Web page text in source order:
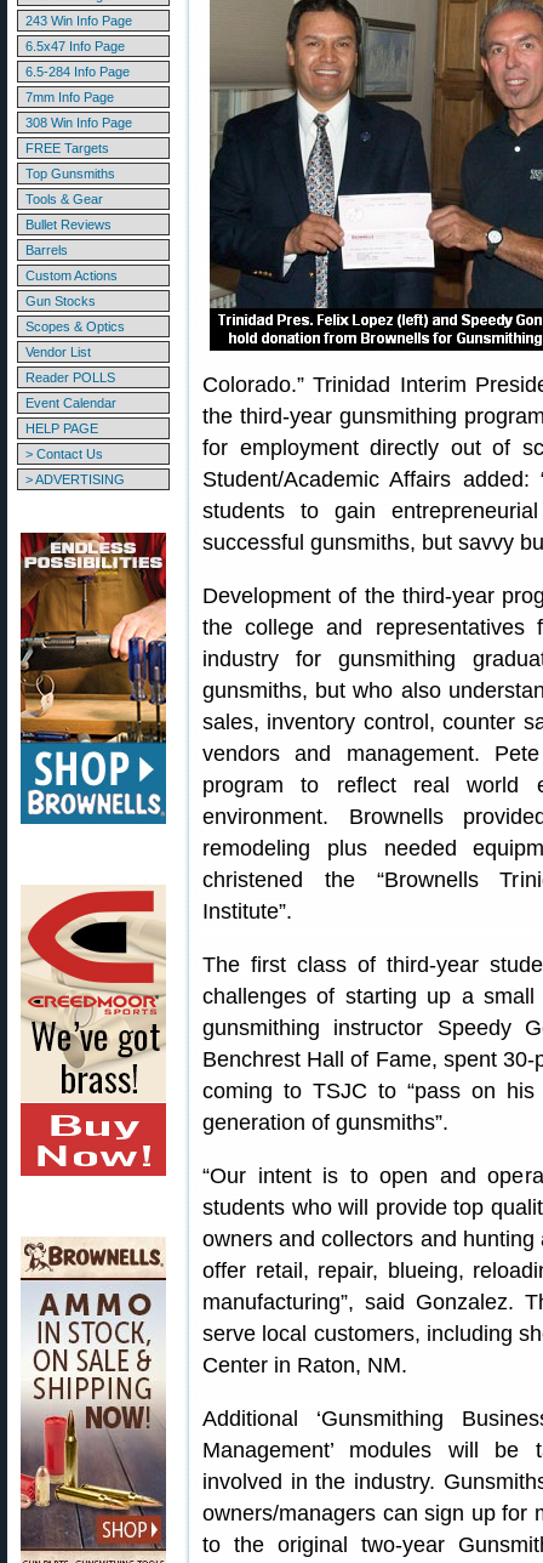
243 Win Info Page
6.5x47 Info Page
6.5-284 Info Page
7mm Info Page
308 Win Info Page
FREE Targets
Top Gunsmiths
Tools & Gear
Bullet Reviews
Barrels
Custom Actions
Gun Stocks
Scopes & Optics
Vendor List
Reader POLLS
Event Calendar
HELP PAGE
> Contact Us
> ADVERTISING
Colorado.” Trinidad Interim
the third-year gunsmithing
for employment directly out of
Student/Academic Affairs
students to gain
successful gunsmiths, but savvy
Development of the third-year
the college and
industry for gunsmithing
gunsmiths, but who also
sales, inventory control, counter
vendors and management.
program to reflect real world
environment. Brownells
remodeling plus needed
christened the “Brownells
Institute”.
The first class of third-year
challenges of starting up a
gunsmithing instructor Speedy
Benchrest Hall of Fame, spent
coming to TSJC to “pass on
generation of gunsmiths”.
“Our intent is to open and
students who will provide top
owners and collectors and
offer retail, repair, blueing,
manufacturing”, said Gonzalez.
serve local customers, including
Center in Raton, NM.
Additional ‘Gunsmithing
Management’ modules will be
involved in the industry.
owners/managers can sign up for
to the original two-year